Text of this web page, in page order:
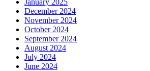
December 2024
November 2024
October 2024
September 2024
August 2024
July 2024
June 2024